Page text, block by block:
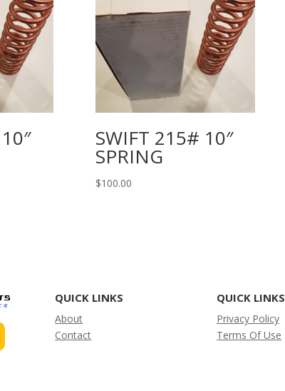
SWIFT 215# 10″
SPRING
$100.00
QUICK LINKS
About
Contact
QUICK LINKS
Privacy Policy
Terms Of Use